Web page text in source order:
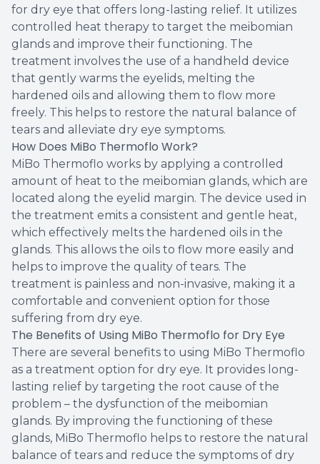
for dry eye that offers long-lasting relief. It utilizes
controlled heat therapy to target the meibomian
glands and improve their functioning. The
treatment involves the use of a handheld device
that gently warms the eyelids, melting the
hardened oils and allowing them to flow more
freely. This helps to restore the natural balance of
tears and alleviate dry eye symptoms.
How Does MiBo Thermoflo Work?
MiBo Thermoflo works by applying a controlled
amount of heat to the meibomian glands, which are
located along the eyelid margin. The device used in
the treatment emits a consistent and gentle heat,
which effectively melts the hardened oils in the
glands. This allows the oils to flow more easily and
helps to improve the quality of tears. The
treatment is painless and non-invasive, making it a
comfortable and convenient option for those
suffering from dry eye.
The Benefits of Using MiBo Thermoflo for Dry Eye
There are several benefits to using MiBo Thermoflo
as a treatment option for dry eye. It provides long-
lasting relief by targeting the root cause of the
problem – the dysfunction of the meibomian
glands. By improving the functioning of these
glands, MiBo Thermoflo helps to restore the natural
balance of tears and reduce the symptoms of dry